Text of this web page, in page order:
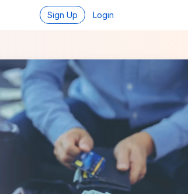
Sign Up Login